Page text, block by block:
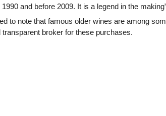
and before 2009. It is a legend in the
to note that famous older wines are among
transparent broker for these purchases.